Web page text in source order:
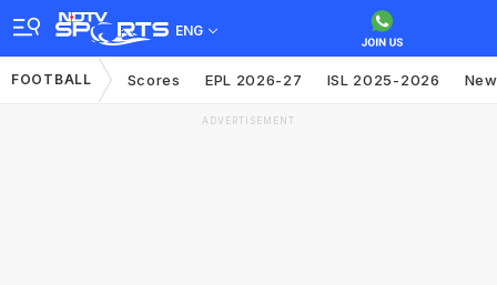
ENG
FOOTBALL Scores EPL 2026-27 ISL 2025-2026
ADVERTISEMENT